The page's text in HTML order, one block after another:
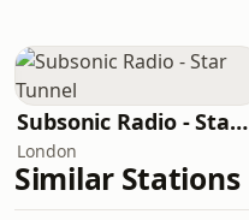
Subsonic Radio - Star Tunnel
London
Similar Stations